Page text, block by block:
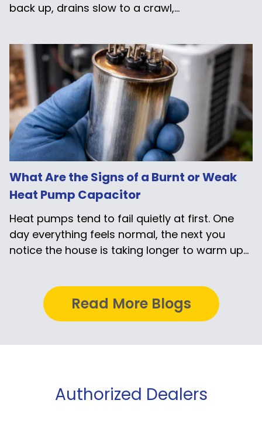
back up, drains slow to a crawl,...
What Are the Signs of a Burnt or Weak
Heat Pump Capacitor
Heat pumps tend to fail quietly at first. One
day everything feels normal, the next you
notice the house is taking longer to warm up...
Read More Blogs
Authorized Dealers